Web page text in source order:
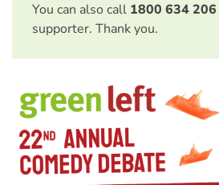
You can also call 1800 634 206
supporter. Thank you.